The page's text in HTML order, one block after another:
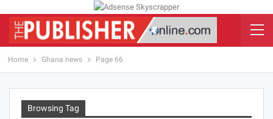
Home Ghana news Page 66
Browsing Tag